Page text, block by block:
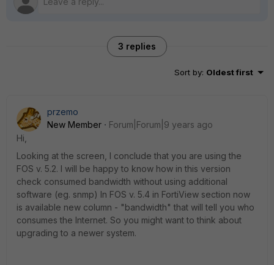
3 replies
Sort by: Oldest first
przemo
New Member
Forum|Forum|9 years ago
Hi,
Looking at the screen, I conclude that you are using the
FOS v. 5.2. I will be happy to know how in this version
check consumed bandwidth without using additional
software (eg. snmp) In FOS v. 5.4 in FortiView section now
is available new column - "bandwidth" that will tell you who
consumes the Internet. So you might want to think about
upgrading to a newer system.